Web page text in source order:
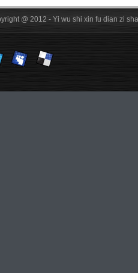
@ 2012 - Yi wu shi xin fu dian zi